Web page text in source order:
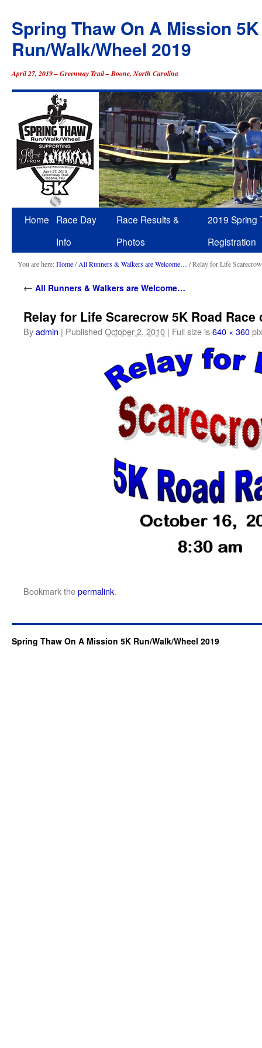
Spring Thaw On A Mission 5K
Run/Walk/Wheel 2019
April 27, 2019 – Greenway Trail – Boone, North Carolina
Skip
content
Home
Race Day
Info
Race Results &
Photos
2019 Spring
Registration
You are here:Home/All Runners & Walkers are Welcome… / Relay for Life
← All Runners & Walkers are Welcome…
Relay for Life Scarecrow 5K Road
Byadmin | Published October 2, 2010 | Full size is640 × 360
Bookmark thepermalink.
Spring Thaw On A Mission 5K Run/Walk/Wheel 2019